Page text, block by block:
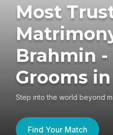
Most
Brahmin
Grooms
Step into the world beyond
Find Your Match